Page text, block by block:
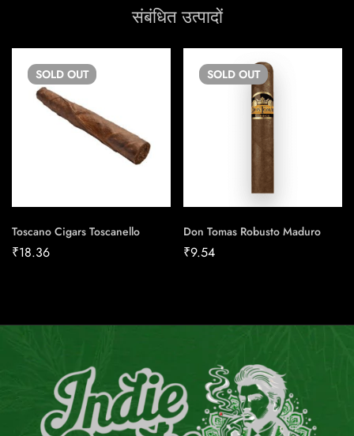
संबंधित उत्पादों
SOLD OUT
Toscano Cigars Toscanello
₹18.36
SOLD OUT
Don Tomas Robusto Maduro
₹9.54